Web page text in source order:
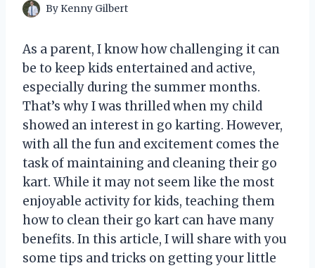
By Kenny Gilbert
As a parent, I know how challenging it can
be to keep kids entertained and active,
especially during the summer months.
That’s why I was thrilled when my child
showed an interest in go karting. However,
with all the fun and excitement comes the
task of maintaining and cleaning their go
kart. While it may not seem like the most
enjoyable activity for kids, teaching them
how to clean their go kart can have many
benefits. In this article, I will share with you
some tips and tricks on getting your little